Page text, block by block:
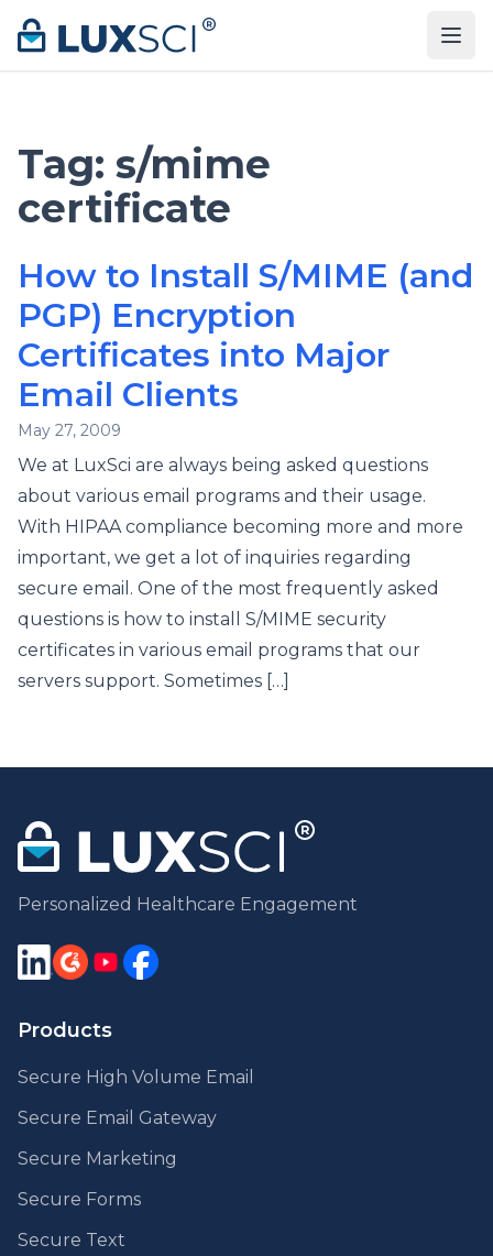
Skip to content
Tag: s/mime
certificate
How to Install S/MIME (and
PGP) Encryption
Certificates into Major
Email Clients
May 27, 2009
We at LuxSci are always being asked questions
about various email programs and their usage.
With HIPAA compliance becoming more and more
important, we get a lot of inquiries regarding
secure email. One of the most frequently asked
questions is how to install S/MIME security
certificates in various email programs that our
servers support. Sometimes […]
Personalized Healthcare Engagement
Products
Secure High Volume Email
Secure Email Gateway
Secure Marketing
Secure Forms
Secure Text